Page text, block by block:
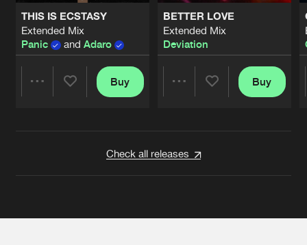
THIS IS ECSTASY
Extended Mix
Panic
and Adaro
Buy
BETTER LOVE
Extended Mix
Deviation
Buy
Check all releases